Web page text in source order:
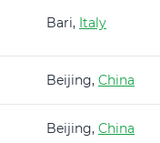
Bari, Italy
Beijing, China
Beijing, China